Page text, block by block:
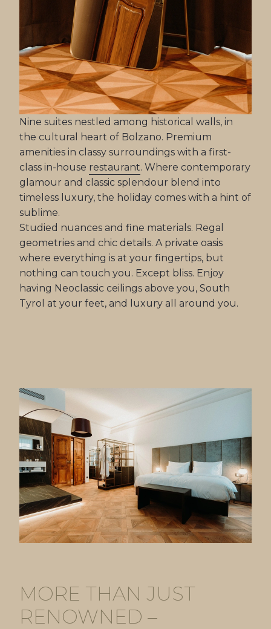
Nine suites nestled among historical walls, in
the cultural heart of Bolzano. Premium
amenities in classy surroundings with a first-
class in-house restaurant. Where contemporary
glamour and classic splendour blend into
timeless luxury, the holiday comes with a hint of
sublime.
Studied nuances and fine materials. Regal
geometries and chic details. A private oasis
where everything is at your fingertips, but
nothing can touch you. Except bliss. Enjoy
having Neoclassic ceilings above you, South
Tyrol at your feet, and luxury all around you.
MORE THAN JUST
RENOWNED –